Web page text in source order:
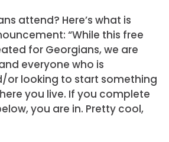
attend? Here’s what is
“While this free
for Georgians, we are
everyone who is
or looking to start something
you live. If you complete
you are in. Pretty cool,